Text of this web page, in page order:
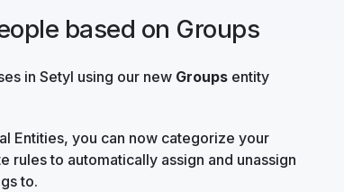
based on Groups
in Setyl using our new Groups entity
Entities, you can now categorize your
rules to automatically assign and unassign
to.